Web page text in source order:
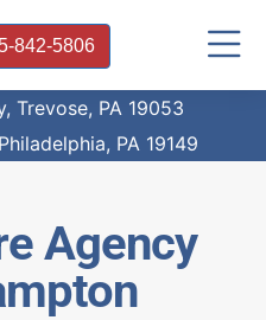
842-5806
Trevose, PA 19053
PA 19149
Agency